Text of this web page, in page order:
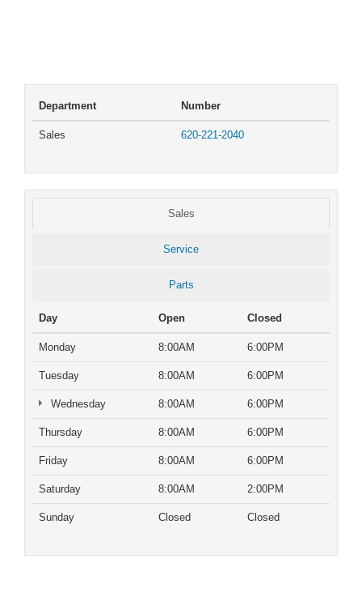
Department Number
Sales 620-221-2040
Sales
Service
Parts
Day Open Closed
Monday 8:00AM 6:00PM
Tuesday 8:00AM 6:00PM
Wednesday 8:00AM 6:00PM
Thursday 8:00AM 6:00PM
Friday 8:00AM 6:00PM
Saturday 8:00AM 2:00PM
Sunday Closed Closed